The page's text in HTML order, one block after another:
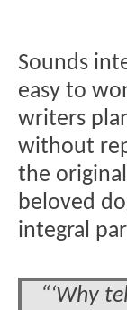
Sounds
easy to
writers
without
the
beloved
integral
“‘Why